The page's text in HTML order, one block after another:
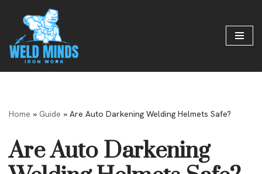
to
content
Home » Guide » Are Auto Darkening Welding Helmets Safe?
Are Auto Darkening